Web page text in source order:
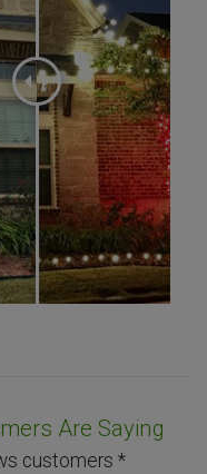
Are Saying
customers *